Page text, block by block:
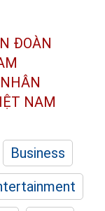
ĐOÀN
NAM
Business